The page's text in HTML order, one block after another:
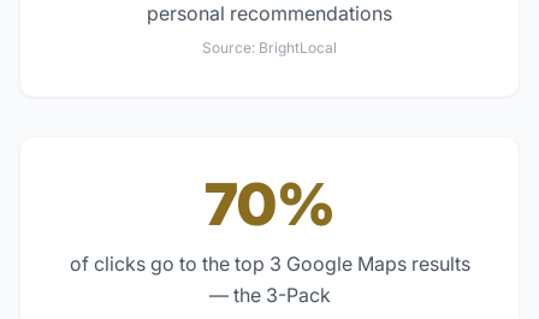
personal recommendations
Source: BrightLocal
70%
of clicks go to the top 3 Google Maps results
— the 3-Pack